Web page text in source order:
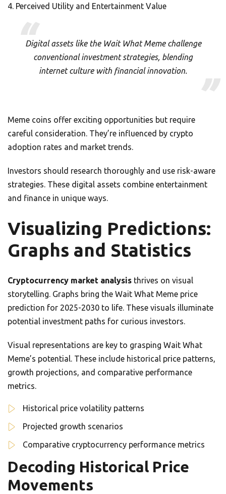
Perceived Utility and Entertainment Value
Digital assets like the Wait What Meme challenge
conventional investment strategies, blending
internet culture with financial innovation.
Meme coins offer exciting opportunities but require
careful consideration. They’re influenced by crypto
adoption rates and market trends.
Investors should research thoroughly and use risk-aware
strategies. These digital assets combine entertainment
and finance in unique ways.
Visualizing Predictions:
Graphs and Statistics
Cryptocurrency market analysis thrives on visual
storytelling. Graphs bring the Wait What Meme price
prediction for 2025-2030 to life. These visuals illuminate
potential investment paths for curious investors.
Visual representations are key to grasping Wait What
Meme’s potential. These include historical price patterns,
growth projections, and comparative performance
metrics.
Historical price volatility patterns
Projected growth scenarios
Comparative cryptocurrency performance metrics
Decoding Historical Price
Movements